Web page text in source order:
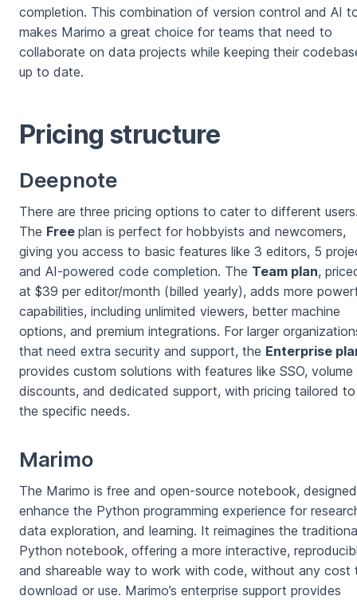
completion. This combination of version control and AI
makes Marimo a great choice for teams that need to
collaborate on data projects while keeping their
up to date.
Pricing structure
Deepnote
There are three pricing options to cater to different
The Free plan is perfect for hobbyists and newcomers,
giving you access to basic features like 3 editors, 5
and AI-powered code completion. The Team plan,
at $39 per editor/month (billed yearly), adds more
capabilities, including unlimited viewers, better machine
options, and premium integrations. For larger
that need extra security and support, the Enterprise
provides custom solutions with features like SSO, volume
discounts, and dedicated support, with pricing tailored to
the specific needs.
Marimo
The Marimo is free and open-source notebook,
enhance the Python programming experience for
data exploration, and learning. It reimagines the
Python notebook, offering a more interactive,
and shareable way to work with code, without any cost
download or use. Marimo’s enterprise support provides